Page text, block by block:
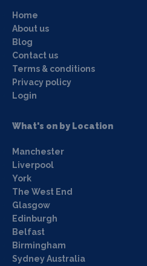
Home
About us
Blog
Contact us
Terms & conditions
Privacy policy
Login
What's on by Location
Manchester
Liverpool
York
The West End
Glasgow
Edinburgh
Belfast
Birmingham
Sydney Australia